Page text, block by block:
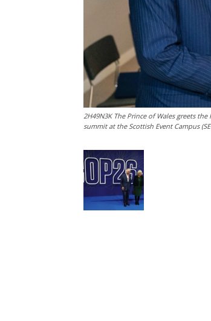
2H49N3K The Prince of Wales greets
summit at the Scottish Event Campus